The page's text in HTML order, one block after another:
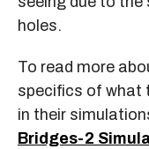
holes.
To read more
specifics of what
in their
Bridges-2